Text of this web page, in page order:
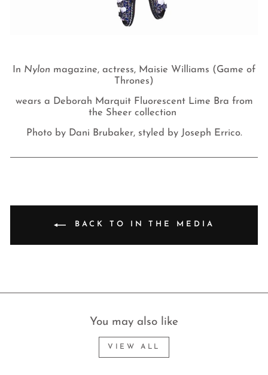
In Nylon magazine, actress, Maisie Williams (Game of
Thrones)
wears a Deborah Marquit Fluorescent Lime Bra from
the Sheer collection
Photo by Dani Brubaker, styled by Joseph Errico.
BACK TO IN THE MEDIA
You may also like
VIEW ALL